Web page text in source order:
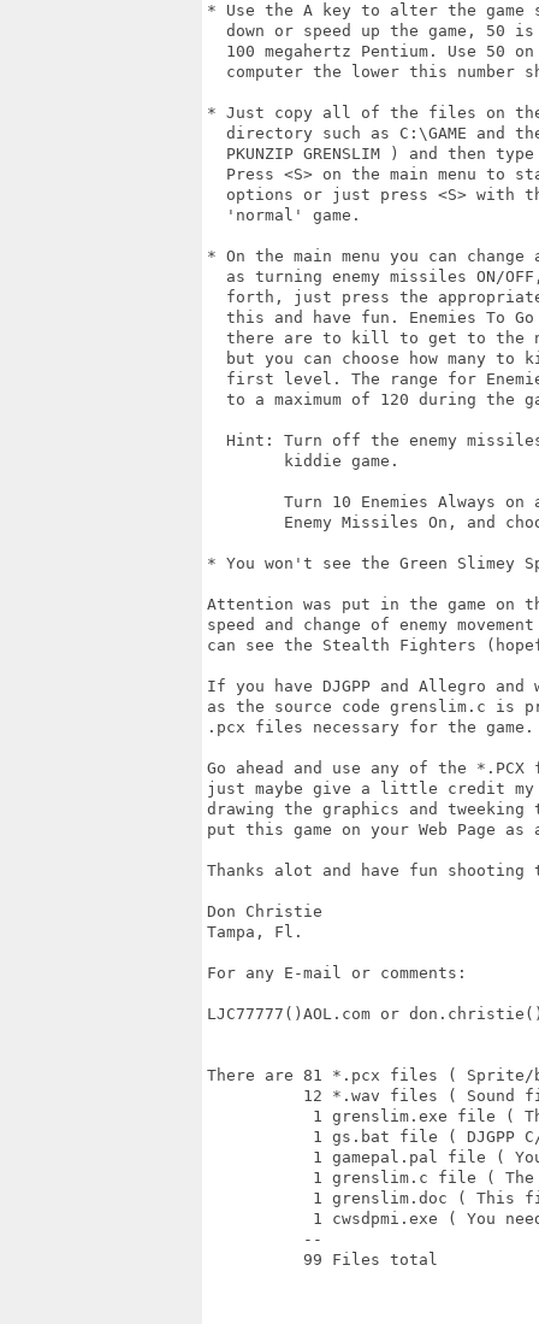
* Use the A key to alter the game
down or speed up the game, 50
100 megahertz Pentium. Use 50
computer the lower this number
* Just copy all of the files on
directory such as C:\GAME and
PKUNZIP GRENSLIM ) and then
Press <S> on the main menu to
options or just press <S> with
  'normal' game.
* On the main menu you can
as turning enemy missiles ON/
forth, just press the
this and have fun. Enemies To
there are to kill to get to
but you can choose how many to
first level. The range for
to a maximum of 120 during the
Hint: Turn off the enemy
        kiddie game.
Turn 10 Enemies Always on
Enemy Missiles On, and
* You won't see the Green Slimey
Attention was put in the game on
speed and change of enemy
can see the Stealth Fighters
If you have DJGPP and Allegro
as the source code grenslim.c is
.pcx files necessary for the
Go ahead and use any of the
just maybe give a little credit
drawing the graphics and
put this game on your Web Page
Thanks alot and have fun shooting
Don Christie
Tampa, Fl.
For any E-mail or comments:
LJC77777()AOL.com or
There are 81 *.pcx files ( Sprite/
12 *.wav files ( Sound
1 grenslim.exe file (
1 gs.bat file ( DJGPP
1 gamepal.pal file (
1 grenslim.c file (
1 grenslim.doc ( This
1 cwsdpmi.exe ( You
          --
          99 Files total